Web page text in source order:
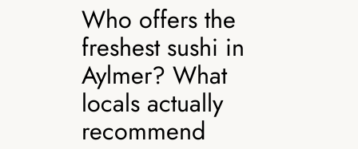
Who offers the
freshest sushi in
Aylmer? What
locals actually
recommend